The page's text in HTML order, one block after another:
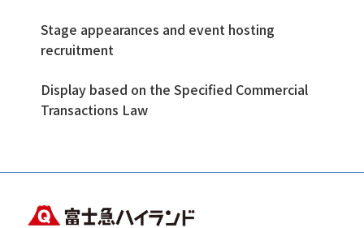
Stage appearances and event hosting
recruitment
Display based on the Specified Commercial
Transactions Law